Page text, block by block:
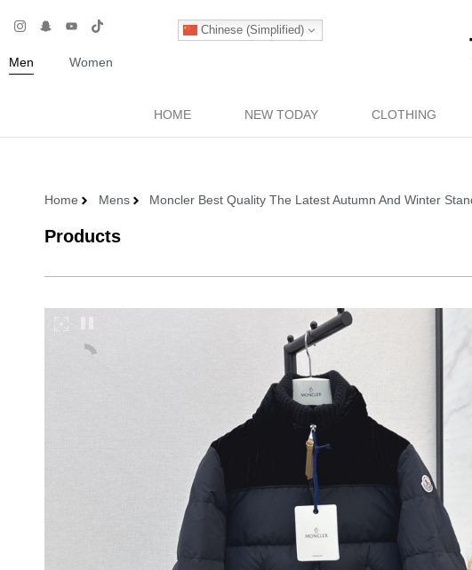
Chinese (Simplified)
Men Women
HOME NEW TODAY CLOTHING
Home Mens Moncler Best Quality The Latest Autumn And Winter
Products